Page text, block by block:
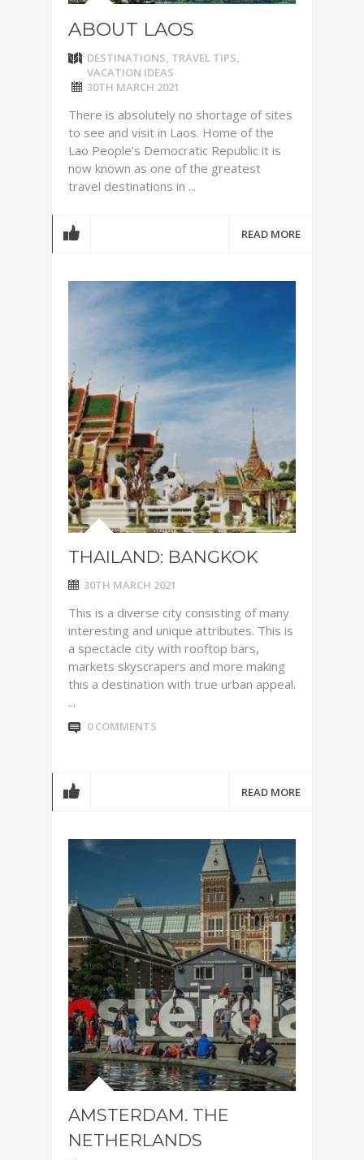
ABOUT LAOS
DESTINATIONS, TRAVEL TIPS,
VACATION IDEAS
30TH MARCH 2021
There is absolutely no shortage of sites
to see and visit in Laos. Home of the
Lao People’s Democratic Republic it is
now known as one of the greatest
travel destinations in ...
READ MORE
THAILAND: BANGKOK
30TH MARCH 2021
This is a diverse city consisting of many
interesting and unique attributes. This is
a spectacle city with rooftop bars,
markets skyscrapers and more making
this a destination with true urban appeal.
...
0 COMMENTS
READ MORE
AMSTERDAM. THE
NETHERLANDS